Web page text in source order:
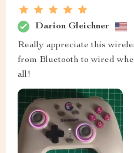
Darion Gleichner
Really appreciate this
from Bluetooth to wired
all!